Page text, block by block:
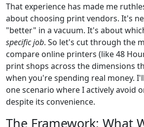
That experience has made me
about choosing print vendors. It's
"better" in a vacuum. It's about
specific job. So let's cut through the
compare online printers (like 48
print shops across the dimensions
when you're spending real money.
one scenario where I actively avoid
despite its convenience.
The Framework: What